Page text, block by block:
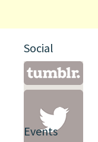
Social
Events